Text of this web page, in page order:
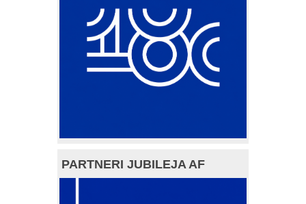
PARTNERI JUBILEJA AF